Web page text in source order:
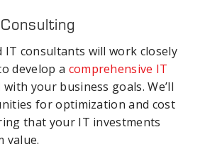
IT consultants will work closely
develop a comprehensive IT
your business goals. We’ll
for optimization and cost
that your IT investments
value.